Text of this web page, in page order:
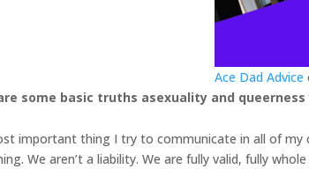
Ace Dad Advice
some basic truths asexuality and
important thing I try to communicate in all of my
We aren’t a liability. We are fully valid, fully